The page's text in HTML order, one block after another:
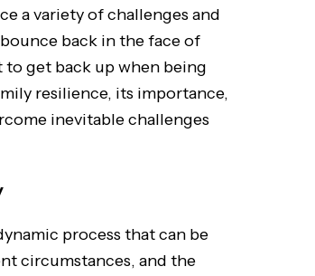
a variety of challenges and
back in the face of
get back up when being
resilience, its importance,
inevitable challenges
process that can be
circumstances, and the